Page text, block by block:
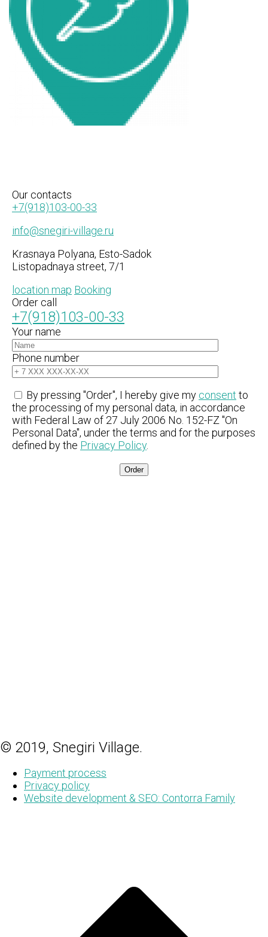
Our contacts
+7(918)103-00-33
info@snegiri-village.ru
Krasnaya Polyana, Esto-Sadok
Listopadnaya street, 7/1
location map Booking
Order call
+7(918)103-00-33
Your name
Phone number
By pressing "Order", I hereby give my consent to
the processing of my personal data, in accordance
with Federal Law of 27 July 2006 No. 152-FZ "On
Personal Data", under the terms and for the purposes
defined by the Privacy Policy.
© 2019, Snegiri Village.
Payment process
Privacy policy
Website development & SEO: Contorra Family